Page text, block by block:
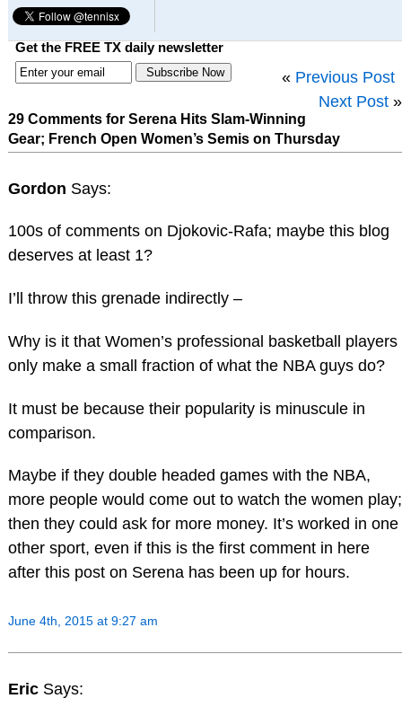
Get the FREE TX daily newsletter
« Previous Post
Next Post »
29 Comments for Serena Hits Slam-Winning
Gear; French Open Women’s Semis on Thursday
Gordon Says:
100s of comments on Djokovic-Rafa; maybe this blog
deserves at least 1?
I’ll throw this grenade indirectly –
Why is it that Women’s professional basketball players
only make a small fraction of what the NBA guys do?
It must be because their popularity is minuscule in
comparison.
Maybe if they double headed games with the NBA,
more people would come out to watch the women play;
then they could ask for more money. It’s worked in one
other sport, even if this is the first comment in here
after this post on Serena has been up for hours.
June 4th, 2015 at 9:27 am
Eric Says: